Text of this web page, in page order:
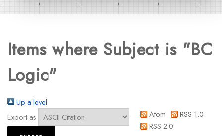
Items where Subject is "BC
Logic"
Up a level
Export as
Atom
RSS 1.0
RSS 2.0